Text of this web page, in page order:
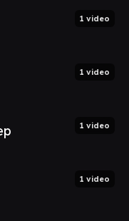
1 video
1 video
1 video
1 video